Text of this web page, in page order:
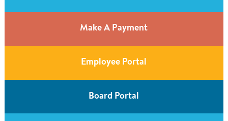
Make A Payment
Employee Portal
Board Portal